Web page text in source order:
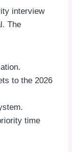
interview
The
to the 2026
time